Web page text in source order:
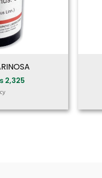
2,325